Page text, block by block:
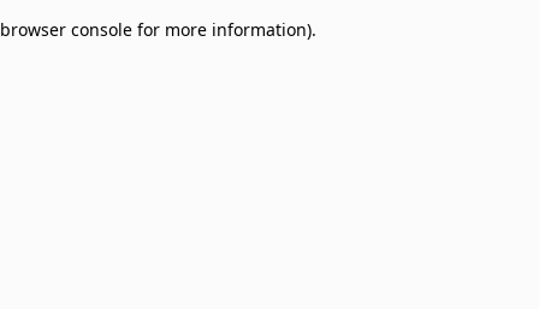
browser console for more information).